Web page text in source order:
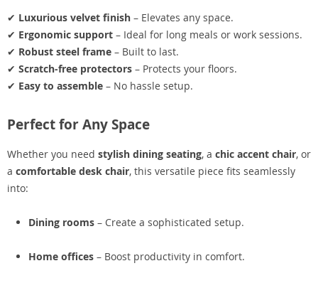
✔ Luxurious velvet finish – Elevates any space.
✔ Ergonomic support – Ideal for long meals or work sessions.
✔ Robust steel frame – Built to last.
✔ Scratch-free protectors – Protects your floors.
✔ Easy to assemble – No hassle setup.
Perfect for Any Space
Whether you need stylish dining seating, a chic accent chair, or
a comfortable desk chair, this versatile piece fits seamlessly
into:
Dining rooms – Create a sophisticated setup.
Home offices – Boost productivity in comfort.